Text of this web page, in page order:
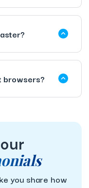
browsers?
you share how